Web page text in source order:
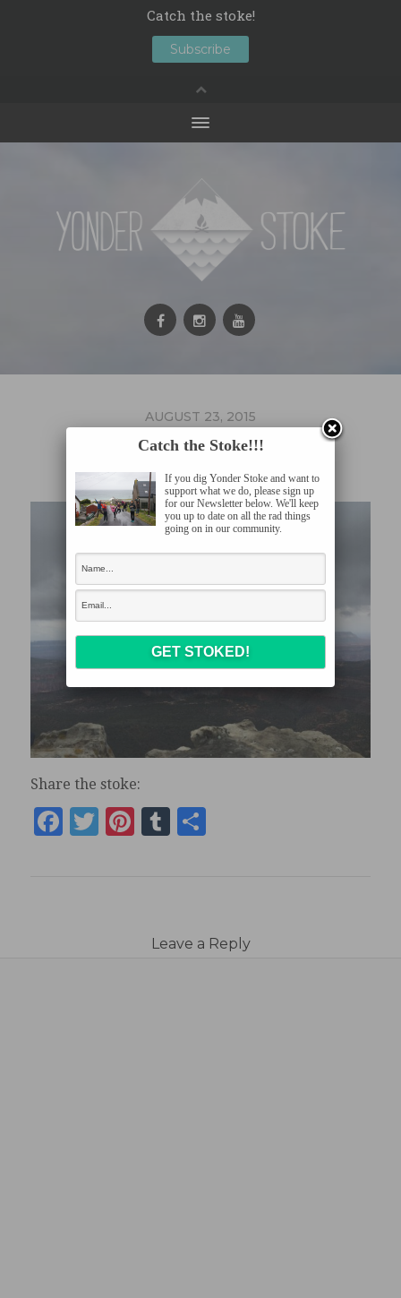
AUGUST 23, 2015
GC4
Share the stoke:
Facebook
Twitter
Pinterest
Tumblr
Share
Leave a Reply
Catch the Stoke!!!
If you dig Yonder Stoke and want to
support what we do, please sign up
for our Newsletter below. We'll keep
you up to date on all the rad things
going on in our community.